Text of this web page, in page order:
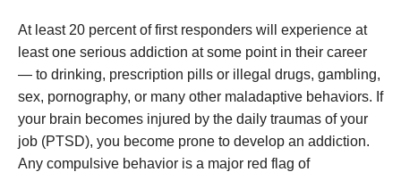
At least 20 percent of first responders will experience at
least one serious addiction at some point in their career
— to drinking, prescription pills or illegal drugs, gambling,
sex, pornography, or many other maladaptive behaviors. If
your brain becomes injured by the daily traumas of your
job (PTSD), you become prone to develop an addiction.
Any compulsive behavior is a major red flag of